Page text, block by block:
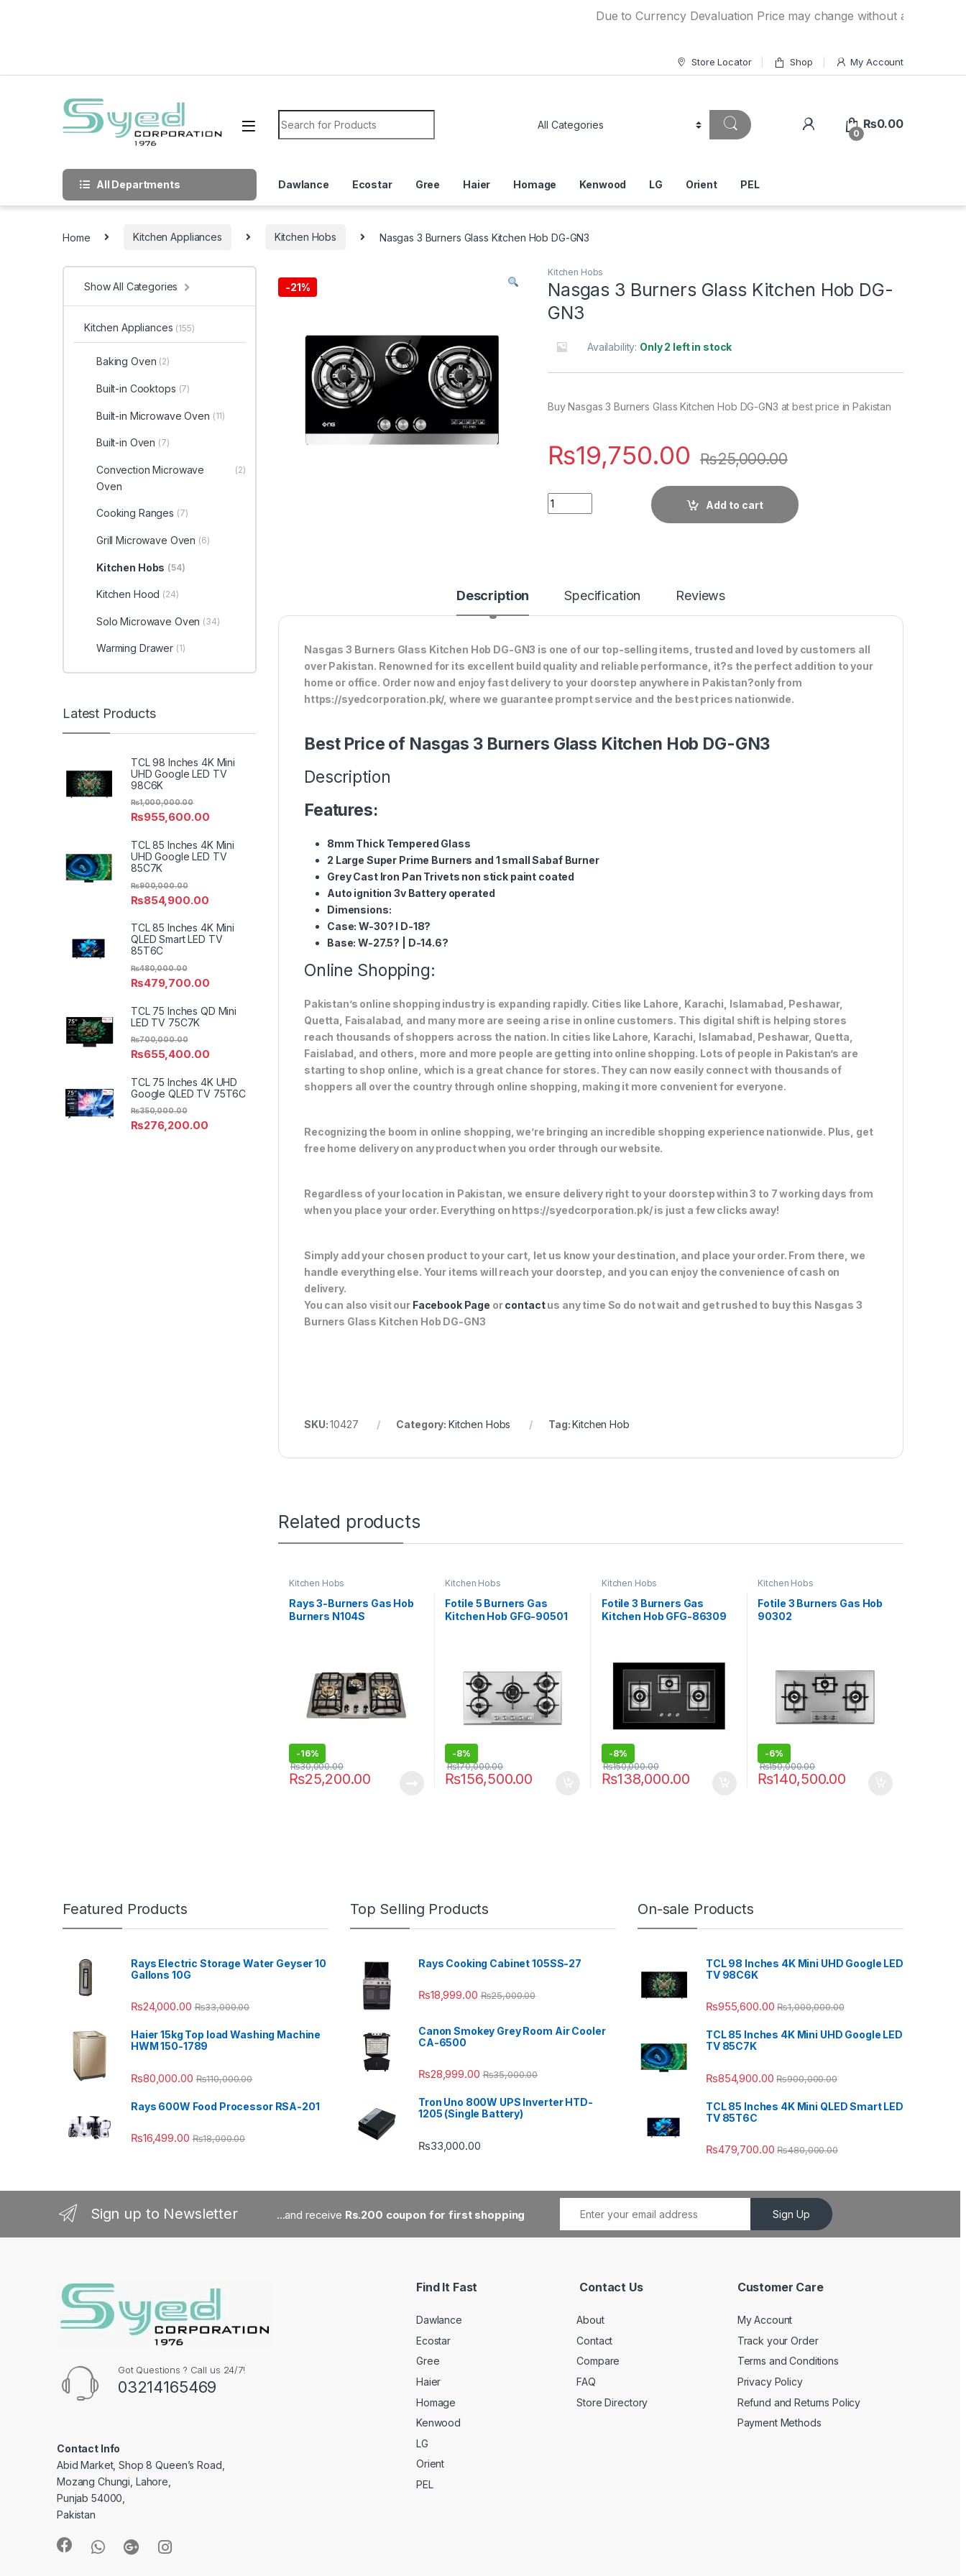
Due to Currency Devaluation Price may change without any prior notice.
Store Locator Shop My Account
Search for:
0
₨0.00
All Departments Dawlance Ecostar Gree Haier Homage Kenwood LG Orient PEL
Home Kitchen Appliances Kitchen Hobs Nasgas 3 Burners Glass Kitchen Hob DG-GN3
-21%
Kitchen Hobs
Nasgas 3 Burners Glass Kitchen Hob DG-
GN3
Availability: Only 2 left in stock
Buy Nasgas 3 Burners Glass Kitchen Hob DG-GN3 at best price in Pakistan
₨19,750.00 ₨25,000.00
Quantity
Add to cart
Description Specification Reviews
Nasgas 3 Burners Glass Kitchen Hob DG-GN3 is one of our top-selling items, trusted and loved by customers all
over Pakistan. Renowned for its excellent build quality and reliable performance, it?s the perfect addition to your
home or office. Order now and enjoy fast delivery to your doorstep anywhere in Pakistan?only from
https://syedcorporation.pk/, where we guarantee prompt service and the best prices nationwide.
Best Price of Nasgas 3 Burners Glass Kitchen Hob DG-GN3
Description
Features:
8mm Thick Tempered Glass
2 Large Super Prime Burners and 1 small Sabaf Burner
Grey Cast Iron Pan Trivets non stick paint coated
Auto ignition 3v Battery operated
Dimensions:
Case: W-30? l D-18?
Base: W-27.5? | D-14.6?
Online Shopping:
Pakistan’s online shopping industry is expanding rapidly. Cities like Lahore, Karachi, Islamabad, Peshawar,
Quetta, Faisalabad, and many more are seeing a rise in online customers. This digital shift is helping stores
reach thousands of shoppers across the nation. In cities like Lahore, Karachi, Islamabad, Peshawar, Quetta,
Faislabad, and others, more and more people are getting into online shopping. Lots of people in Pakistan’s are
starting to shop online, which is a great chance for stores. They can now easily connect with thousands of
shoppers all over the country through online shopping, making it more convenient for everyone.
Recognizing the boom in online shopping, we’re bringing an incredible shopping experience nationwide. Plus, get
free home delivery on any product when you order through our website.
Regardless of your location in Pakistan, we ensure delivery right to your doorstep within 3 to 7 working days from
when you place your order. Everything on https://syedcorporation.pk/ is just a few clicks away!
Simply add your chosen product to your cart, let us know your destination, and place your order. From there, we
handle everything else. Your items will reach your doorstep, and you can enjoy the convenience of cash on
delivery.
You can also visit our Facebook Page orcontactus any time So do not wait and get rushed to buy this Nasgas 3
Burners Glass Kitchen Hob DG-GN3
SKU:10427 Category: Kitchen Hobs Tag:Kitchen Hob
Related products
Kitchen Hobs
Rays 3-Burners Gas Hob
Burners N104S
-16%
₨25,200.00
₨30,000.00
Kitchen Hobs
Fotile 5 Burners Gas
Kitchen Hob GFG-90501
-8%
₨156,500.00
₨170,000.00
Kitchen Hobs
Fotile 3 Burners Gas
Kitchen Hob GFG-86309
-8%
₨138,000.00
₨150,000.00
Kitchen Hobs
Fotile 3 Burners Gas Hob
90302
-6%
₨140,500.00
₨150,000.00
Show All Categories
Kitchen Appliances (155)
Baking Oven (2)
Built-in Cooktops (7)
Built-in Microwave Oven (11)
Built-in Oven (7)
Convection Microwave
Oven
(2)
Cooking Ranges (7)
Grill Microwave Oven (6)
Kitchen Hobs (54)
Kitchen Hood (24)
Solo Microwave Oven (34)
Warming Drawer (1)
Latest Products
TCL 98 Inches 4K Mini
UHD Google LED TV
98C6K
₨955,600.00
₨1,000,000.00
TCL 85 Inches 4K Mini
UHD Google LED TV
85C7K
₨854,900.00
₨900,000.00
TCL 85 Inches 4K Mini
QLED Smart LED TV
85T6C
₨479,700.00
₨480,000.00
TCL 75 Inches QD Mini
LED TV 75C7K
₨655,400.00
₨700,000.00
TCL 75 Inches 4K UHD
Google QLED TV 75T6C
₨276,200.00
₨350,000.00
Featured Products
Rays Electric Storage Water Geyser 10
Gallons 10G
₨24,000.00 ₨33,000.00
Haier 15kg Top load Washing Machine
HWM 150-1789
₨80,000.00 ₨110,000.00
Rays 600W Food Processor RSA-201
₨16,499.00 ₨18,000.00
Top Selling Products
Rays Cooking Cabinet 105SS-27
₨18,999.00 ₨25,000.00
Canon Smokey Grey Room Air Cooler
CA-6500
₨28,999.00 ₨35,000.00
Tron Uno 800W UPS Inverter HTD-
1205 (Single Battery)
₨33,000.00
On-sale Products
TCL 98 Inches 4K Mini UHD Google LED
TV 98C6K
₨955,600.00 ₨1,000,000.00
TCL 85 Inches 4K Mini UHD Google LED
TV 85C7K
₨854,900.00 ₨900,000.00
TCL 85 Inches 4K Mini QLED Smart LED
TV 85T6C
₨479,700.00 ₨480,000.00
Sign up to Newsletter ...and receive Rs.200 coupon for first shopping Sign Up
Got Questions ? Call us 24/7!
03214165469
Contact Info
Abid Market, Shop 8 Queen’s Road,
Mozang Chungi, Lahore,
Punjab 54000,
Pakistan
Find It Fast
Dawlance
Ecostar
Gree
Haier
Homage
Kenwood
LG
Orient
PEL
Contact Us
About
Contact
Compare
FAQ
Store Directory
Customer Care
My Account
Track your Order
Terms and Conditions
Privacy Policy
Refund and Returns Policy
Payment Methods